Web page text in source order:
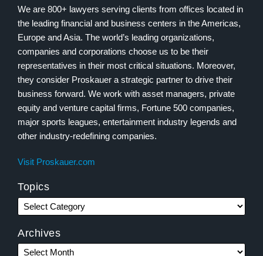
We are 800+ lawyers serving clients from offices located in
the leading financial and business centers in the Americas,
Europe and Asia. The world’s leading organizations,
companies and corporations choose us to be their
representatives in their most critical situations. Moreover,
they consider Proskauer a strategic partner to drive their
business forward. We work with asset managers, private
equity and venture capital firms, Fortune 500 companies,
major sports leagues, entertainment industry legends and
other industry-redefining companies.
Visit Proskauer.com
Topics
Archives